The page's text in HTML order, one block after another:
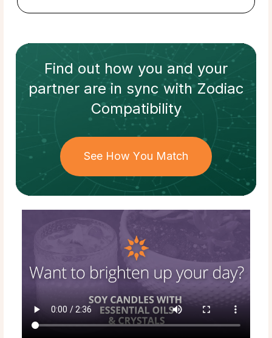
Find out how you and your
partnerare in sync withZodiac
Compatibility
See How You Match